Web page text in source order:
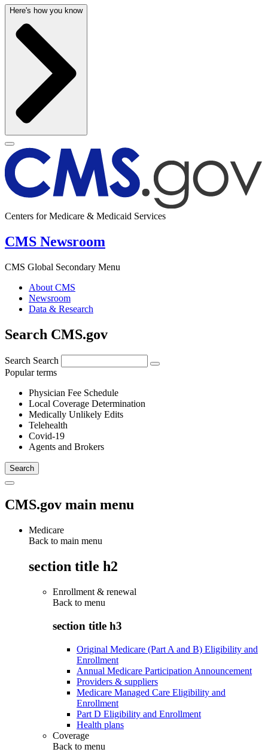
Here's how you know
Centers for Medicare & Medicaid Services
CMS Newsroom
CMS Global Secondary Menu
About CMS
Newsroom
Data & Research
Search CMS.gov
Search Search
Popular terms
Physician Fee Schedule
Local Coverage Determination
Medically Unlikely Edits
Telehealth
Covid-19
Agents and Brokers
CMS.gov main menu
Medicare
Back to main menu
section title h2
Enrollment & renewal
Back to menu
section title h3
Original Medicare (Part A and B) Eligibility and
Enrollment
Annual Medicare Participation Announcement
Providers & suppliers
Medicare Managed Care Eligibility and
Enrollment
Part D Eligibility and Enrollment
Health plans
Coverage
Back to menu